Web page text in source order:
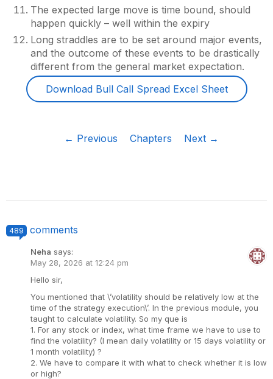
The expected large move is time bound, should
happen quickly – well within the expiry
Long straddles are to be set around major events,
and the outcome of these events to be drastically
different from the general market expectation.
Download Bull Call Spread Excel Sheet
← Previous Chapters Next →
489 comments
Neha says:
May 28, 2026 at 12:24 pm
Hello sir,
You mentioned that \’volatility should be relatively low at the
time of the strategy execution\’. In the previous module, you
taught to calculate volatility. So my que is
1. For any stock or index, what time frame we have to use to
find the volatility? (I mean daily volatility or 15 days volatility or
1 month volatility) ?
2. We have to compare it with what to check whether it is low
or high?